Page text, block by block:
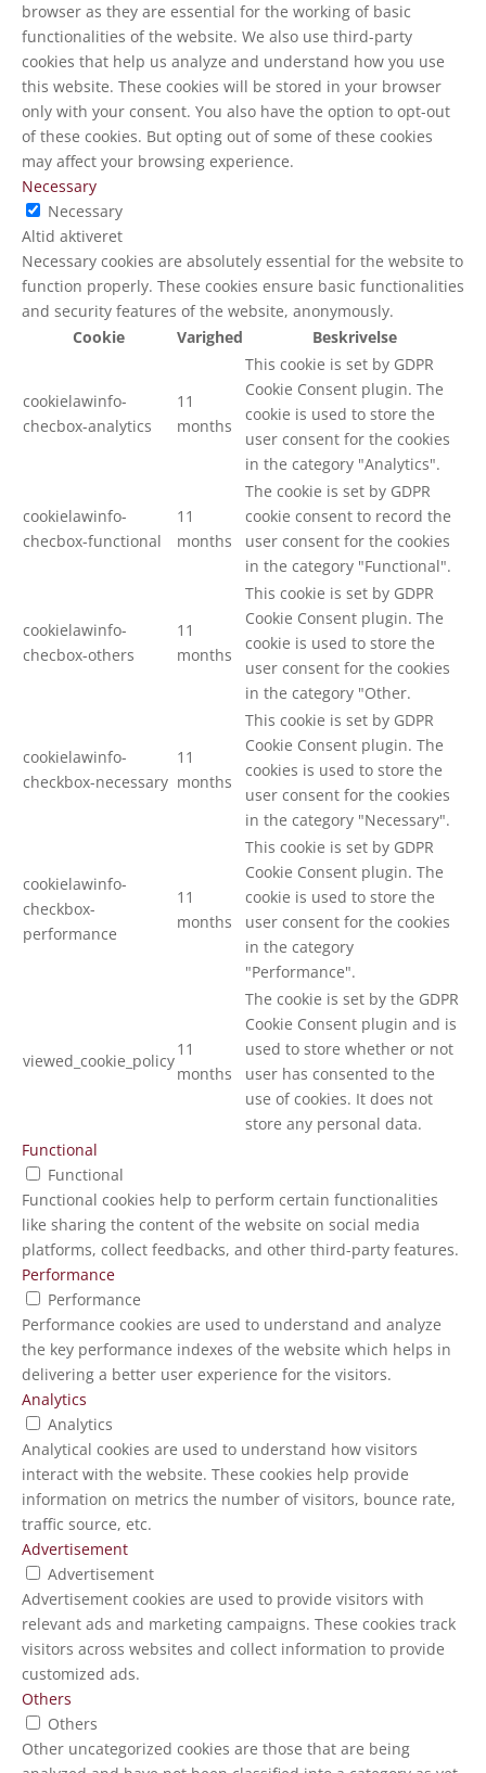
browser as they are essential for the working of basic
functionalities of the website. We also use third-party
cookies that help us analyze and understand how you use
this website. These cookies will be stored in your browser
only with your consent. You also have the option to opt-out
of these cookies. But opting out of some of these cookies
may affect your browsing experience.
Necessary
Necessary
Altid aktiveret
Necessary cookies are absolutely essential for the website to
function properly. These cookies ensure basic functionalities
and security features of the website, anonymously.
Cookie
Varighed Beskrivelse
cookielawinfo-
checbox-analytics
11
months
This cookie is set by GDPR
Cookie Consent plugin. The
cookie is used to store the
user consent for the cookies
in the category "Analytics".
cookielawinfo-
checbox-functional
11
months
The cookie is set by GDPR
cookie consent to record the
user consent for the cookies
in the category "Functional".
cookielawinfo-
checbox-others
11
months
This cookie is set by GDPR
Cookie Consent plugin. The
cookie is used to store the
user consent for the cookies
in the category "Other.
cookielawinfo-
checkbox-necessary
11
months
This cookie is set by GDPR
Cookie Consent plugin. The
cookies is used to store the
user consent for the cookies
in the category "Necessary".
cookielawinfo-
checkbox-
performance
11
months
This cookie is set by GDPR
Cookie Consent plugin. The
cookie is used to store the
user consent for the cookies
in the category
"Performance".
viewed_cookie_policy
11
months
The cookie is set by the GDPR
Cookie Consent plugin and is
used to store whether or not
user has consented to the
use of cookies. It does not
store any personal data.
Functional
Functional
Functional cookies help to perform certain functionalities
like sharing the content of the website on social media
platforms, collect feedbacks, and other third-party features.
Performance
Performance
Performance cookies are used to understand and analyze
the key performance indexes of the website which helps in
delivering a better user experience for the visitors.
Analytics
Analytics
Analytical cookies are used to understand how visitors
interact with the website. These cookies help provide
information on metrics the number of visitors, bounce rate,
traffic source, etc.
Advertisement
Advertisement
Advertisement cookies are used to provide visitors with
relevant ads and marketing campaigns. These cookies track
visitors across websites and collect information to provide
customized ads.
Others
Others
Other uncategorized cookies are those that are being